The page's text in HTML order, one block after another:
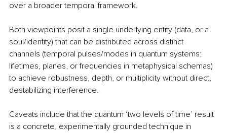
over a broader temporal framework.
Both viewpoints posit a single underlying entity (data, or a
soul/identity) that can be distributed across distinct
channels (temporal pulses/modes in quantum systems;
lifetimes, planes, or frequencies in metaphysical schemas)
to achieve robustness, depth, or multiplicity without direct,
destabilizing interference.
Caveats include that the quantum ‘two levels of time’ result
is a concrete, experimentally grounded technique in